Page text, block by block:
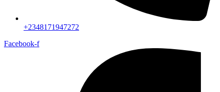
+2348171947272
Facebook-f